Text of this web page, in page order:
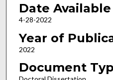
Date Available
4-28-2022
Year of
2022
Document